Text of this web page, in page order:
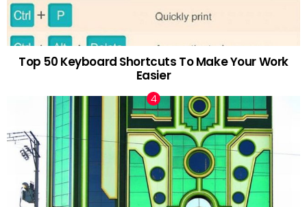
Top 50 Keyboard Shortcuts To Make Your Work
Easier